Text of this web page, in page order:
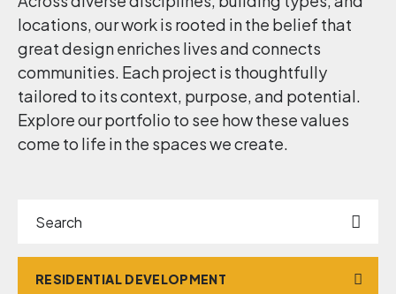
locations, our work is rooted in the belief that
great design enriches lives and connects
communities. Each project is thoughtfully
tailored to its context, purpose, and potential.
Explore our portfolio to see how these values
come to life in the spaces we create.